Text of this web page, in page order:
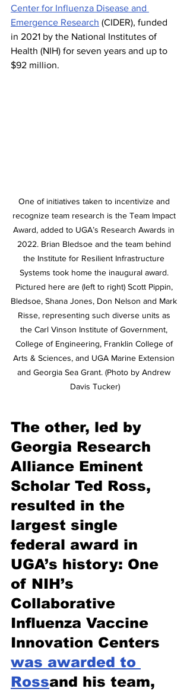
Center for Influenza Disease and
Emergence Research (CIDER), funded
in 2021 by the National Institutes of
Health (NIH) for seven years and up to
$92 million.
One of initiatives taken to incentivize and
recognize team research is the Team Impact
Award, added to UGA’s Research Awards in
2022. Brian Bledsoe and the team behind
the Institute for Resilient Infrastructure
Systems took home the inaugural award.
Pictured here are (left to right) Scott Pippin,
Bledsoe, Shana Jones, Don Nelson and Mark
Risse, representing such diverse units as
the Carl Vinson Institute of Government,
College of Engineering, Franklin College of
Arts & Sciences, and UGA Marine Extension
and Georgia Sea Grant. (Photo by Andrew
Davis Tucker)
The other, led by
Georgia Research
Alliance Eminent
Scholar Ted Ross,
resulted in the
largest single
federal award in
UGA’s history: One
of NIH’s
Collaborative
Influenza Vaccine
Innovation Centers
was awarded to
Rossand his team,